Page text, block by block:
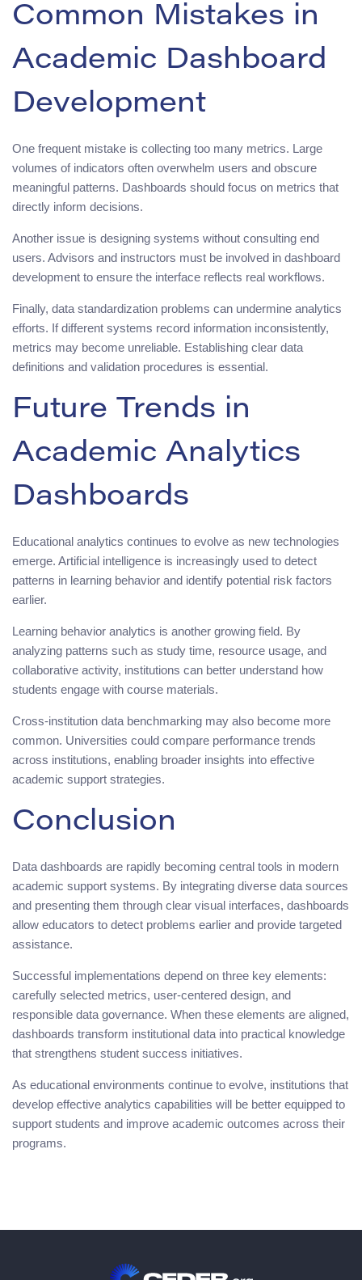
Common Mistakes in
Academic Dashboard
Development
One frequent mistake is collecting too many metrics. Large
volumes of indicators often overwhelm users and obscure
meaningful patterns. Dashboards should focus on metrics that
directly inform decisions.
Another issue is designing systems without consulting end
users. Advisors and instructors must be involved in dashboard
development to ensure the interface reflects real workflows.
Finally, data standardization problems can undermine analytics
efforts. If different systems record information inconsistently,
metrics may become unreliable. Establishing clear data
definitions and validation procedures is essential.
Future Trends in
Academic Analytics
Dashboards
Educational analytics continues to evolve as new technologies
emerge. Artificial intelligence is increasingly used to detect
patterns in learning behavior and identify potential risk factors
earlier.
Learning behavior analytics is another growing field. By
analyzing patterns such as study time, resource usage, and
collaborative activity, institutions can better understand how
students engage with course materials.
Cross-institution data benchmarking may also become more
common. Universities could compare performance trends
across institutions, enabling broader insights into effective
academic support strategies.
Conclusion
Data dashboards are rapidly becoming central tools in modern
academic support systems. By integrating diverse data sources
and presenting them through clear visual interfaces, dashboards
allow educators to detect problems earlier and provide targeted
assistance.
Successful implementations depend on three key elements:
carefully selected metrics, user-centered design, and
responsible data governance. When these elements are aligned,
dashboards transform institutional data into practical knowledge
that strengthens student success initiatives.
As educational environments continue to evolve, institutions that
develop effective analytics capabilities will be better equipped to
support students and improve academic outcomes across their
programs.